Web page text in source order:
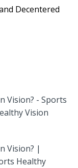
Decentered
Vision? - Sports
Vision
Vision? |
Healthy